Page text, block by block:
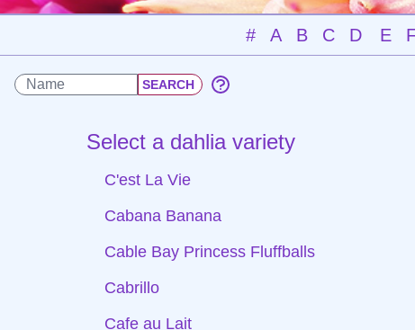
# A B C D E
Select a dahlia variety
C'est La Vie
Cabana Banana
Cable Bay Princess Fluffballs
Cabrillo
Cafe au Lait